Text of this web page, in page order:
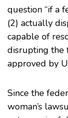
question “if a
(2) actually
capable of
disrupting the
approved by
Since the
woman’s